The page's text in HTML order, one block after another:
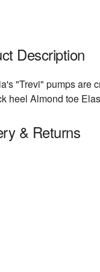
Description
"Trevi" pumps are
heel Almond toe
& Returns